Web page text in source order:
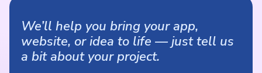
We’ll help you bring your app,
website, or idea to life — just tell us
a bit about your project.